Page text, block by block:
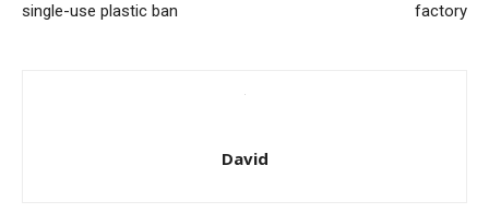
single-use plastic ban
factory
David